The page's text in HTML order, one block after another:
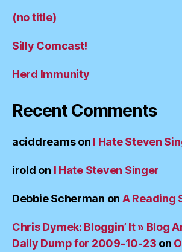
(no title)
Silly Comcast!
Herd Immunity
Recent Comments
aciddreamson I Hate Steven
irold on I Hate Steven Singer
Debbie Scherman on A Reading
Chris Dymek: Bloggin’ It » Blog
Daily Dump for 2009-10-23 on